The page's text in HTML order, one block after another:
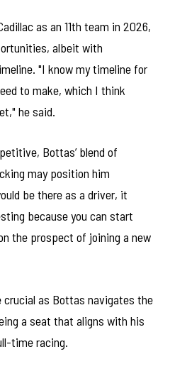
as an 11th team in 2026,
albeit with
"I know my timeline for
to make, which I think
he said.
Bottas’ blend of
may position him
be there as a driver, it
because you can start
the prospect of joining a new
crucial as Bottas navigates the
a seat that aligns with his
time racing.